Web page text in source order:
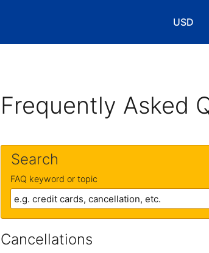
USD
Frequently Asked
Search
FAQ keyword or topic
Cancellations